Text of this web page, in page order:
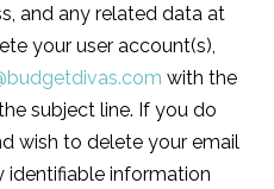
and any related data at
your user account(s),
with the
subject line. If you do
wish to delete your email
identifiable information